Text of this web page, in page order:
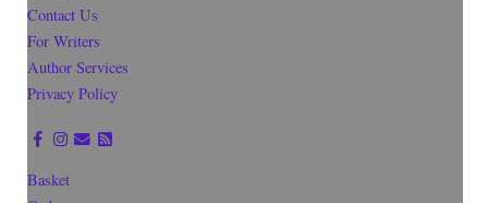
Contact Us
For Writers
Author Services
Privacy Policy
Basket